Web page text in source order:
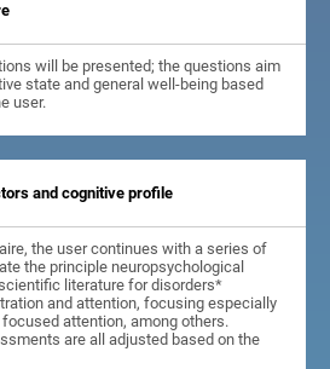
will be presented; the questions aim
state and general well-being based
user.
and cognitive profile
the user continues with a series of
the principle neuropsychological
literature for disorders*
and attention, focusing especially
attention, among others.
are all adjusted based on the